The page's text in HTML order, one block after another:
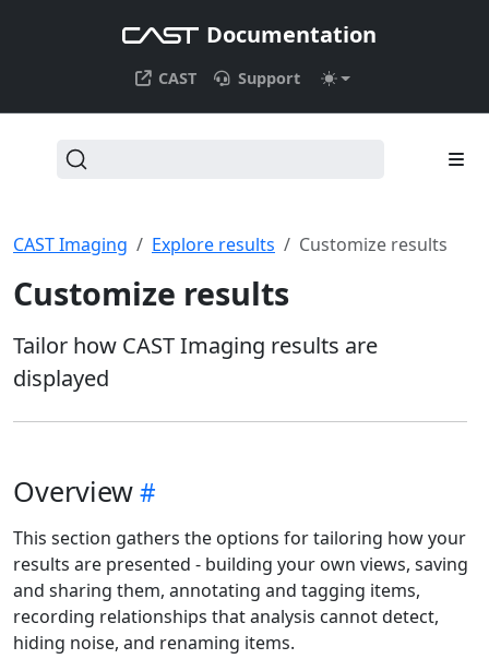
Documentation
CAST Support
CAST Imaging Explore results Customize results
Customize results
Tailor how CAST Imaging results are
displayed
Overview
This section gathers the options for tailoring how your
results are presented - building your own views, saving
and sharing them, annotating and tagging items,
recording relationships that analysis cannot detect,
hiding noise, and renaming items.